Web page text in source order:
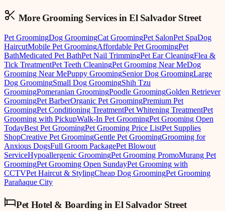
More Grooming Services in El Salvador Street
Pet GroomingDog GroomingCat GroomingPet SalonPet SpaDog
HaircutMobile Pet GroomingAffordable Pet GroomingPet
BathMedicated Pet BathPet Nail TrimmingPet Ear CleaningFlea &
Tick TreatmentPet Teeth CleaningPet Grooming Near MeDog
Grooming Near MePuppy GroomingSenior Dog GroomingLarge
Dog GroomingSmall Dog GroomingShih Tzu
GroomingPomeranian GroomingPoodle GroomingGolden Retriever
GroomingPet BarberOrganic Pet GroomingPremium Pet
GroomingPet Conditioning TreatmentPet Whitening TreatmentPet
Grooming with PickupWalk-In Pet GroomingPet Grooming Open
TodayBest Pet GroomingPet Grooming Price ListPet Supplies
ShopCreative Pet GroomingGentle Pet GroomingGrooming for
Anxious DogsFull Groom PackagePet Blowout
ServiceHypoallergenic GroomingPet Grooming PromoMurang Pet
GroomingPet Grooming Open SundayPet Grooming with
CCTVPet Haircut & StylingCheap Dog GroomingPet Grooming
Parañaque City
Pet Hotel & Boarding inEl Salvador Street